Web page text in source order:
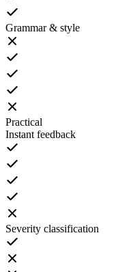
Grammar & style
Practical
Instant feedback
Severity classification